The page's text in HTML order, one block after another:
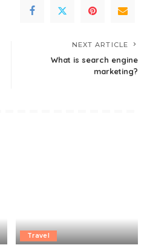
NEXT ARTICLE
What is search engine
marketing?
Travel